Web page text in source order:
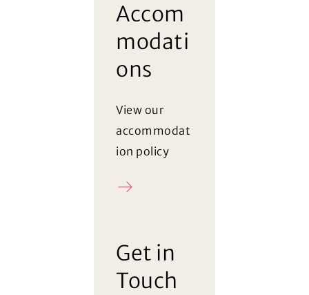
Accom
modati
ons
View our
accommodat
ion policy
Policy
Get in
Touch